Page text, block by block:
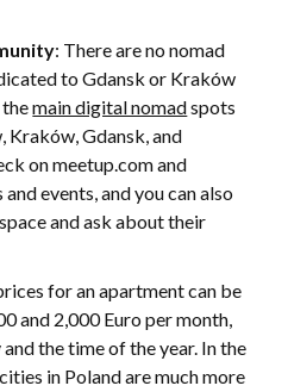
: There are no nomad
to Gdansk or Kraków
themain digital nomadspots
Kraków, Gdansk, and
on meetup.com and
events, and you can also
and ask about their
for an apartment can be
and 2,000 Euro per month,
the time of the year. In the
in Poland are much more